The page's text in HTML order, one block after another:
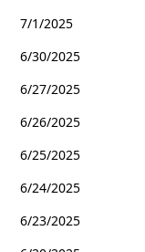
7/1/2025
6/30/2025
6/27/2025
6/26/2025
6/25/2025
6/24/2025
6/23/2025